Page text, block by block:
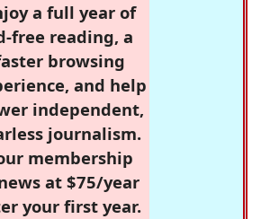
a full year of
free reading, a
browsing
and help
independent,
journalism.
membership
at $75/year
your first year.